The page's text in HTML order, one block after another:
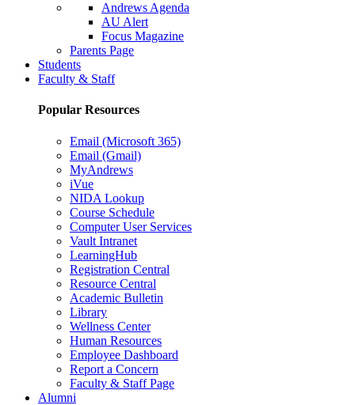
Andrews Agenda
AU Alert
Focus Magazine
Parents Page
Students
Faculty & Staff
Popular Resources
Email (Microsoft 365)
Email (Gmail)
MyAndrews
iVue
NIDA Lookup
Course Schedule
Computer User Services
Vault Intranet
LearningHub
Registration Central
Resource Central
Academic Bulletin
Library
Wellness Center
Human Resources
Employee Dashboard
Report a Concern
Faculty & Staff Page
Alumni